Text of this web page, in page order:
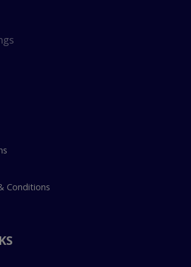
Conditions